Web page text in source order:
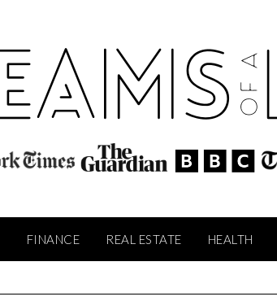
FINANCE REAL ESTATE HEALTH